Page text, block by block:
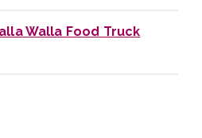
Walla Food Truck